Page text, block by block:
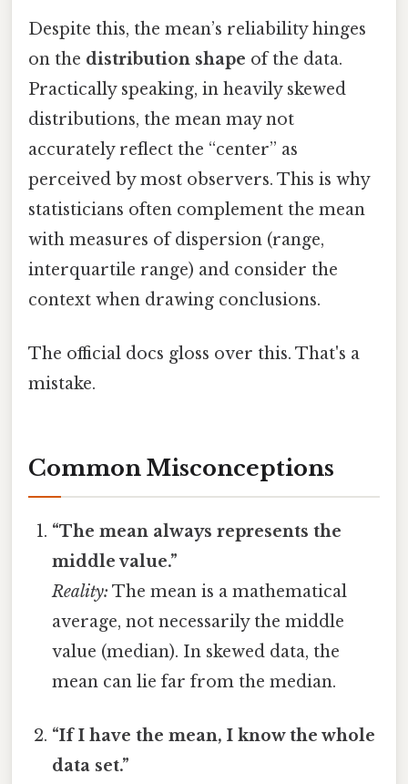
Despite this, the mean’s reliability hinges
on the distribution shape of the data.
Practically speaking, in heavily skewed
distributions, the mean may not
accurately reflect the “center” as
perceived by most observers. This is why
statisticians often complement the mean
with measures of dispersion (range,
interquartile range) and consider the
context when drawing conclusions.
The official docs gloss over this. That's a
mistake.
Common Misconceptions
“The mean always represents the
middle value.”
Reality: The mean is a mathematical
average, not necessarily the middle
value (median). In skewed data, the
mean can lie far from the median.
“If I have the mean, I know the whole
data set.”